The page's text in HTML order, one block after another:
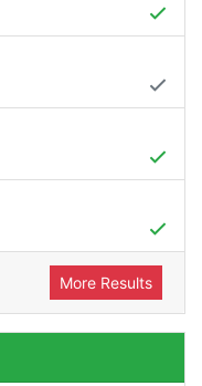
More Results